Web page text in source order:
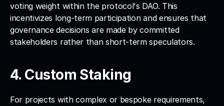
voting weight within the protocol's DAO. This
incentivizes long-term participation and ensures that
governance decisions are made by committed
stakeholders rather than short-term speculators.
4. Custom Staking
For projects with complex or bespoke requirements,